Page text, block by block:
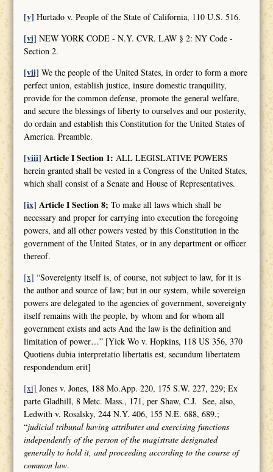
[v] Hurtado v. People of the State of California, 110 U.S. 516.
[vi] NEW YORK CODE - N.Y. CVR. LAW § 2: NY Code -
Section 2.
[vii] We the people of the United States, in order to form a more
perfect union, establish justice, insure domestic tranquility,
provide for the common defense, promote the general welfare,
and secure the blessings of liberty to ourselves and our posterity,
do ordain and establish this Constitution for the United States of
America. Preamble.
[viii] Article I Section 1: ALL LEGISLATIVE POWERS
herein granted shall be vested in a Congress of the United States,
which shall consist of a Senate and House of Representatives.
[ix] Article I Section 8; To make all laws which shall be
necessary and proper for carrying into execution the foregoing
powers, and all other powers vested by this Constitution in the
government of the United States, or in any department or officer
thereof.
[x] “Sovereignty itself is, of course, not subject to law, for it is
the author and source of law; but in our system, while sovereign
powers are delegated to the agencies of government, sovereignty
itself remains with the people, by whom and for whom all
government exists and acts And the law is the definition and
limitation of power…” [Yick Wo v. Hopkins, 118 US 356, 370
Quotiens dubia interpretatio libertatis est, secundum libertatem
respondendum erit]
[xi] Jones v. Jones, 188 Mo.App. 220, 175 S.W. 227, 229; Ex
parte Gladhill, 8 Metc. Mass., 171, per Shaw, C.J. See, also,
Ledwith v. Rosalsky, 244 N.Y. 406, 155 N.E. 688, 689.;
“judicial tribunal having attributes andexercising functions
independently of the person of the magistrate designated
generally to hold it, and proceeding according to the course of
common law.